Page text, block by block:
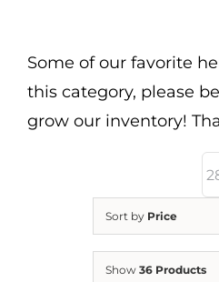
New 2021/2022
OSSI Pledge
Tomato Gallery
Some of our favorite
this category, please
grow our inventory!
Sort by Price
Show 36 Products